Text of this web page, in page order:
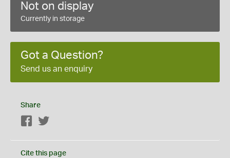
Not on display
Currently in storage
Got a Question?
Send us an enquiry
Share
Facebook
Cite this page